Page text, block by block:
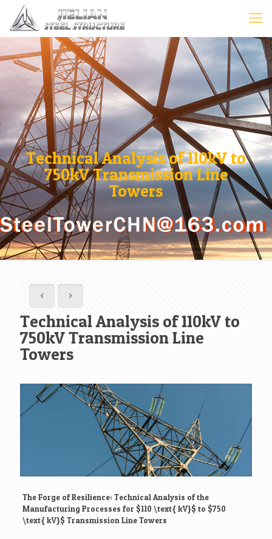
Technical Analysis of 110kV to
750kV Transmission Line
Towers
Technical Analysis of 110kV to
750kV Transmission Line
Towers
The Forge of Resilience: Technical Analysis of the
Manufacturing Processes for $110 \text{ kV}$ to $750
\text{ kV}$ Transmission Line Towers